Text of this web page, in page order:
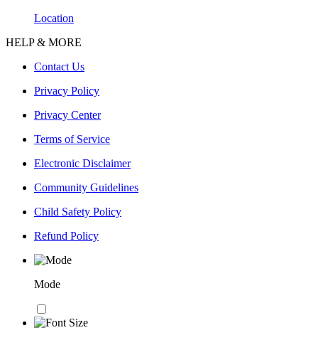
Location
HELP & MORE
Contact Us
Privacy Policy
Privacy Center
Terms of Service
Electronic Disclaimer
Community Guidelines
Child Safety Policy
Refund Policy
Mode